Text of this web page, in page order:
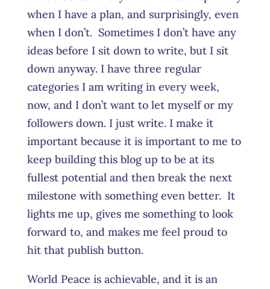
when I have a plan, and surprisingly, even
when I don’t. Sometimes I don’t have any
ideas before I sit down to write, but I sit
down anyway. I have three regular
categories I am writing in every week,
now, and I don’t want to let myself or my
followers down. I just write. I make it
important because it is important to me to
keep building this blog up to be at its
fullest potential and then break the next
milestone with something even better. It
lights me up, gives me something to look
forward to, and makes me feel proud to
hit that publish button.
World Peace is achievable, and it is an